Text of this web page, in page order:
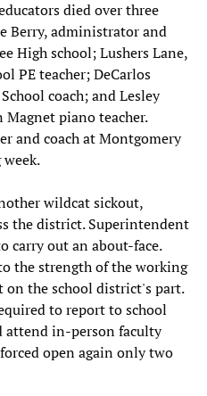
died over three
Berry, administrator and
High school; Lushers Lane,
PE teacher; DeCarlos
coach; and Lesley
Magnet piano teacher.
and coach at Montgomery
wildcat sickout,
the district. Superintendent
carry out an about-face.
the strength of the working
on the school district's part.
to report to school
attend in-person faculty
open again only two